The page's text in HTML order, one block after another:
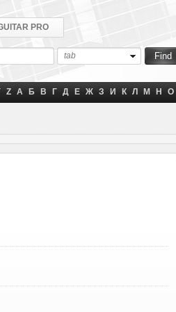
PRO
tab
Z А Б В Г Д Е Ж З И К Л М Н О